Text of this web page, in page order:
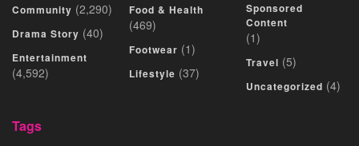
Community (2,290)
Drama Story (40)
Entertainment
(4,592)
Food & Health
(469)
Footwear (1)
Lifestyle (37)
Sponsored
Content
(1)
Travel (5)
Uncategorized (4)
Tags